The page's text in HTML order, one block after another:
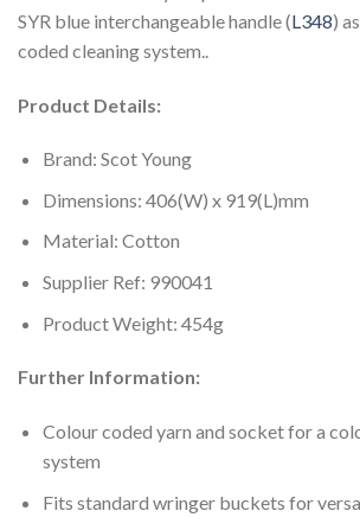
SYR blue interchangeable handle (L348)
coded cleaning system..
Product Details:
Brand: Scot Young
Dimensions: 406(W) x 919(L)mm
Material: Cotton
Supplier Ref: 990041
Product Weight: 454g
Further Information:
Colour coded yarn and socket for a
system
Fits standard wringer buckets for